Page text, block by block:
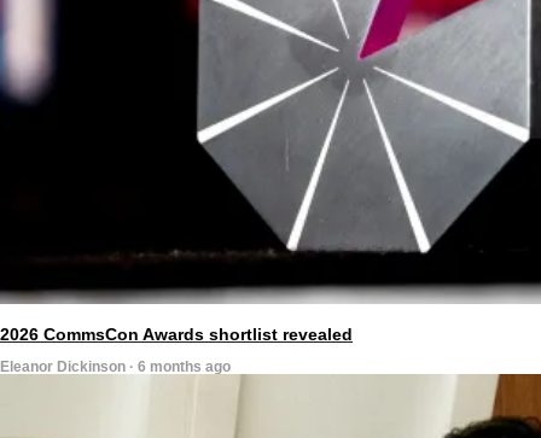
2026 CommsCon Awards shortlist revealed
Eleanor Dickinson · 6 months ago